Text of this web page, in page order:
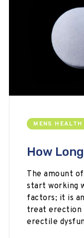
WEIGHT LOSS
ALLERGY
MENS HEALTH
How
The amount
start working
factors; it is
treat erection
erectile